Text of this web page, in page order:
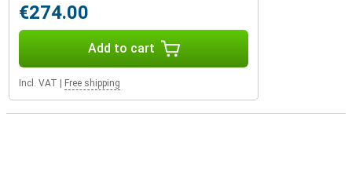
€274.00
Add to cart
Incl. VAT Free shipping